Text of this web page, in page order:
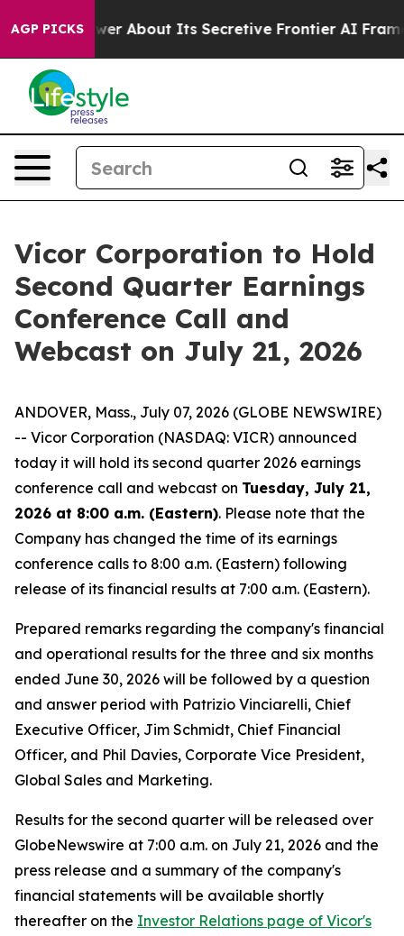
AGP PICKSAnswer About Its Secretive Frontier AI
Vicor Corporation to Hold
Second Quarter Earnings
Conference Call and
Webcast on July 21, 2026
ANDOVER, Mass., July 07, 2026 (GLOBE NEWSWIRE)
-- Vicor Corporation (NASDAQ: VICR) announced
today it will hold its second quarter 2026 earnings
conference call and webcast on Tuesday, July 21,
2026 at 8:00 a.m. (Eastern). Please note that the
Company has changed the time of its earnings
conference calls to 8:00 a.m. (Eastern) following
release of its financial results at 7:00 a.m. (Eastern).
Prepared remarks regarding the company's financial
and operational results for the three and six months
ended June 30, 2026 will be followed by a question
and answer period with Patrizio Vinciarelli, Chief
Executive Officer, Jim Schmidt, Chief Financial
Officer, and Phil Davies, Corporate Vice President,
Global Sales and Marketing.
Results for the second quarter will be released over
GlobeNewswire at 7:00 a.m. on July 21, 2026 and the
press release and a summary of the company's
financial statements will be available shortly
thereafter on the Investor Relations page of Vicor's